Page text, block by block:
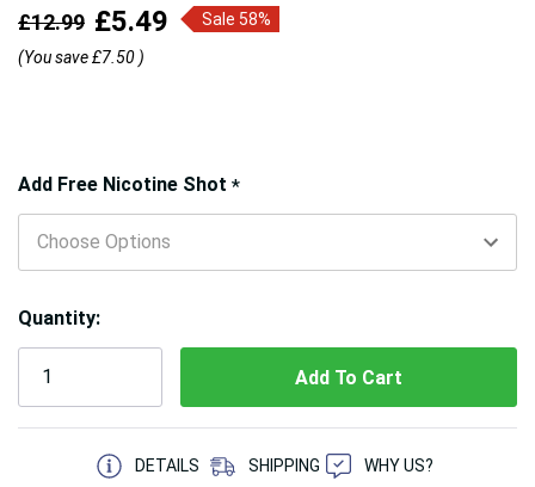
£12.99 £5.49
Sale 58%
(You save£7.50 )
Add Free Nicotine Shot *
Hurry!
Only
left
Quantity:
5 customers are viewing this product
DETAILS
SHIPPING WHY US?